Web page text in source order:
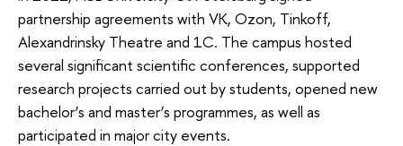
partnership agreements with VK, Ozon, Tinkoff,
Alexandrinsky Theatre and 1C. The campus hosted
several significant scientific conferences, supported
research projects carried out by students, opened new
bachelor’s and master’s programmes, as well as
participated in major city events.